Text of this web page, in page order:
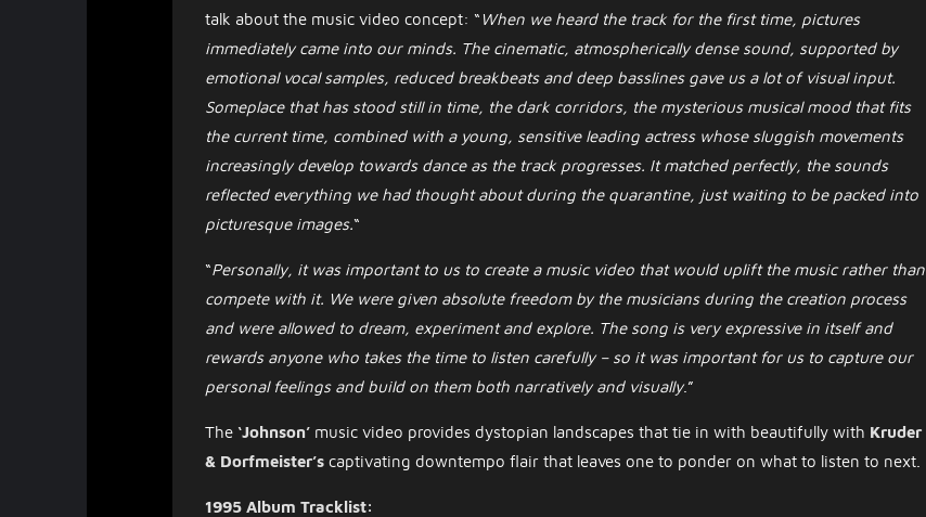
talk about the music video concept: “ When we heard the track for the first time, pictures
immediately came into our minds. The cinematic, atmospherically dense sound, supported by
emotional vocal samples, reduced breakbeats and deep basslines gave us a lot of visual input.
Someplace that has stood still in time, the dark corridors, the mysterious musical mood that fits
the current time, combined with a young, sensitive leading actress whose sluggish movements
increasingly develop towards dance as the track progresses. It matched perfectly, the sounds
reflected everything we had thought about during the quarantine, just waiting to be packed into
picturesque images.“
“Personally, it was important to us to create a music video that would uplift the music rather than
compete with it. We were given absolute freedom by the musicians during the creation process
and were allowed to dream, experiment and explore. The song is very expressive in itself and
rewards anyone who takes the time to listen carefully – so it was important for us to capture our
personal feelings and build on them both narratively and visually.”
The ‘Johnson’ music video provides dystopian landscapes that tie in with beautifully with Kruder
& Dorfmeister’s captivating downtempo flair that leaves one to ponder on what to listen to next.
1995 Album Tracklist: